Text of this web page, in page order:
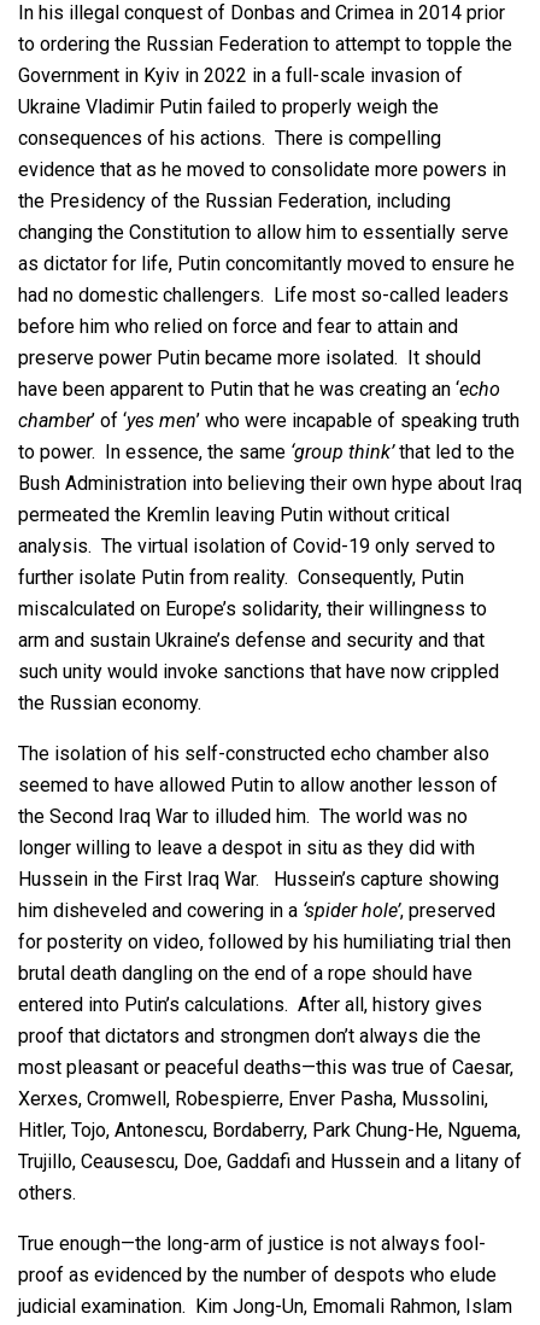
In his illegal conquest of Donbas and Crimea in 2014 prior
to ordering the Russian Federation to attempt to topple the
Government in Kyiv in 2022 in a full-scale invasion of
Ukraine Vladimir Putin failed to properly weigh the
consequences of his actions. There is compelling
evidence that as he moved to consolidate more powers in
the Presidency of the Russian Federation, including
changing the Constitution to allow him to essentially serve
as dictator for life, Putin concomitantly moved to ensure he
had no domestic challengers. Life most so-called leaders
before him who relied on force and fear to attain and
preserve power Putin became more isolated. It should
have been apparent to Putin that he was creating an ‘echo
chamber’ of ‘yes men’ who were incapable of speaking truth
to power. In essence, the same ‘group think’that led to the
Bush Administration into believing their own hype about Iraq
permeated the Kremlin leaving Putin without critical
analysis. The virtual isolation of Covid-19 only served to
further isolate Putin from reality. Consequently, Putin
miscalculated on Europe’s solidarity, their willingness to
arm and sustain Ukraine’s defense and security and that
such unity would invoke sanctions that have now crippled
the Russian economy.
The isolation of his self-constructed echo chamber also
seemed to have allowed Putin to allow another lesson of
the Second Iraq War to illuded him. The world was no
longer willing to leave a despot in situ as they did with
Hussein in the First Iraq War. Hussein’s capture showing
him disheveled and cowering in a ‘spider hole’, preserved
for posterity on video, followed by his humiliating trial then
brutal death dangling on the end of a rope should have
entered into Putin’s calculations. After all, history gives
proof that dictators and strongmen don’t always die the
most pleasant or peaceful deaths—this was true of Caesar,
Xerxes, Cromwell, Robespierre, Enver Pasha, Mussolini,
Hitler, Tojo, Antonescu, Bordaberry, Park Chung-He, Nguema,
Trujillo, Ceausescu, Doe, Gaddafi and Hussein and a litany of
others.
True enough—the long-arm of justice is not always fool-
proof as evidenced by the number of despots who elude
judicial examination. Kim Jong-Un, Emomali Rahmon, Islam